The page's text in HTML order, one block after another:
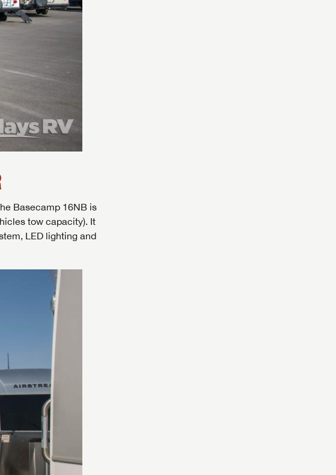
Basecamp 16NB is
tow capacity). It
LED lighting and
REGISTER
Forgot Password?
to the
account today to
more.
Forgot Password?